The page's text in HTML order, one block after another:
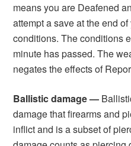
means you are Deafened
attempt a save at the end
conditions. The conditions
minute has passed. The
negates the effects of
Ballistic damage —
damage that firearms and
inflict and is a subset of